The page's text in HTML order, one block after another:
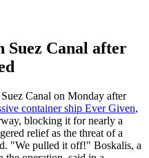
Suez Canal after
Canal on Monday after
container ship Ever Given,
blocking it for nearly a
relief as the threat of a
"We pulled it off!" Boskalis, a